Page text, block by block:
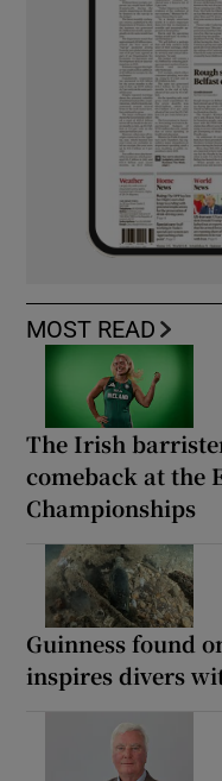
MOST READ
The Irish
comeback at the
Championships
Guinness found
inspires divers